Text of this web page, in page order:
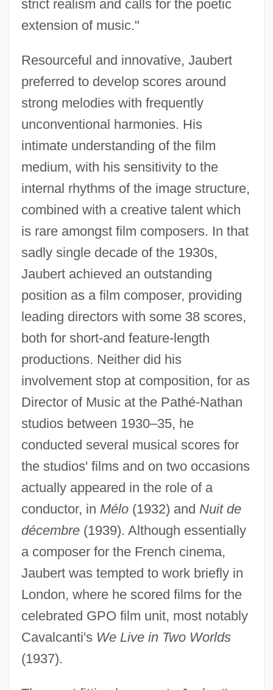
strict realism and calls for the poetic
extension of music."
Resourceful and innovative, Jaubert
preferred to develop scores around
strong melodies with frequently
unconventional harmonies. His
intimate understanding of the film
medium, with his sensitivity to the
internal rhythms of the image structure,
combined with a creative talent which
is rare amongst film composers. In that
sadly single decade of the 1930s,
Jaubert achieved an outstanding
position as a film composer, providing
leading directors with some 38 scores,
both for short-and feature-length
productions. Neither did his
involvement stop at composition, for as
Director of Music at the Pathé-Nathan
studios between 1930–35, he
conducted several musical scores for
the studios' films and on two occasions
actually appeared in the role of a
conductor, in Mélo(1932) and Nuit de
décembre(1939). Although essentially
a composer for the French cinema,
Jaubert was tempted to work briefly in
London, where he scored films for the
celebrated GPO film unit, most notably
Cavalcanti's We Live in Two Worlds
(1937).